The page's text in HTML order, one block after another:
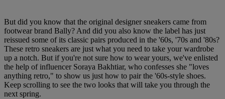
But did you know that the original designer sneakers came from
footwear brand Bally? And did you also know the label has just
reissued some of its classic pairs produced in the '60s, '70s and '80s?
These retro sneakers are just what you need to take your wardrobe
up a notch. But if you're not sure how to wear yours, we've enlisted
the help of influencer Soraya Bakhtiar, who confesses she "loves
anything retro," to show us just how to pair the '60s-style shoes.
Keep scrolling to see the two looks that will take you through the
next spring.